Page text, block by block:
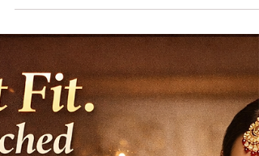
to carry yourself effortlessly. At Edarjee, we
believe that every individual deserves clothing
feels made just for them—because it is. From
saree blouses to bridal lehengas, every stitch is
crafted with precision to match yo